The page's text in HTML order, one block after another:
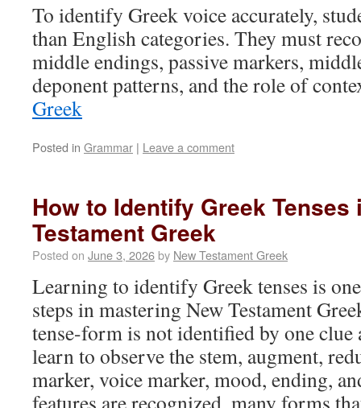
To identify Greek voice accurately,
than English categories. They must
middle endings, passive markers,
deponent patterns, and the role of
Greek
Posted in Grammar | Leave a comment
How to Identify Greek Tenses
Testament Greek
Posted on June 3, 2026by New Testament Greek
Learning to identify Greek tenses is
steps in mastering New Testament
tense-form is not identified by one clue
learn to observe the stem, augment,
marker, voice marker, mood, ending,
features are recognized, many forms